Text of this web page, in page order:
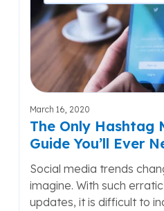
Hashtag
Marketing
Guide
You’ll
Ever
Need
March 16, 2020
The Only Hashtag
Guide You’ll Ever
Social media trends
imagine. With such
updates, it is difficult to